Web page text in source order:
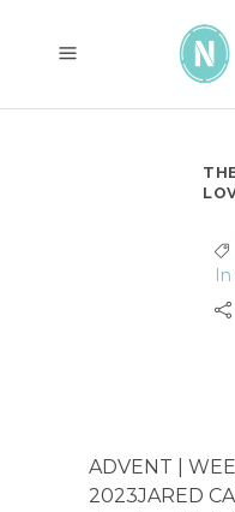
ADVENT |
2023JARED